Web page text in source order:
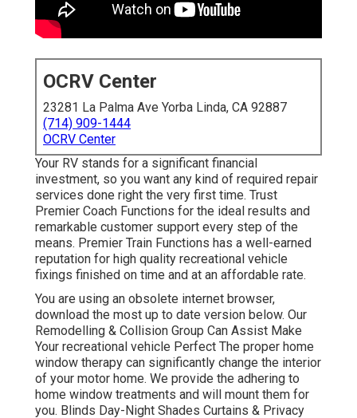
OCRV Center
23281 La Palma Ave Yorba Linda, CA 92887
(714) 909-1444
OCRV Center
Your RV stands for a significant financial
investment, so you want any kind of required repair
services done right the very first time. Trust
Premier Coach Functions for the ideal results and
remarkable customer support every step of the
means. Premier Train Functions has a well-earned
reputation for high quality recreational vehicle
fixings finished on time and at an affordable rate.
You are using an obsolete internet browser,
download the most up to date version below. Our
Remodelling & Collision Group Can Assist Make
Your recreational vehicle Perfect The proper home
window therapy can significantly change the interior
of your motor home. We provide the adhering to
home window treatments and will mount them for
you. Blinds Day-Night Shades Curtains & Privacy